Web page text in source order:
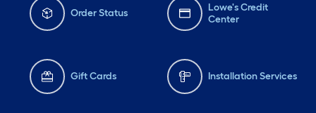
Order Status
Lowe's Credit
Center
Gift Cards Installation Services